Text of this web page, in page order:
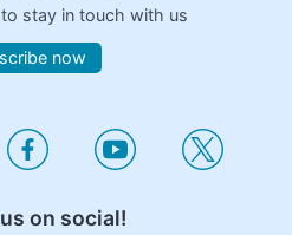
stay in touch with us
now
on social!